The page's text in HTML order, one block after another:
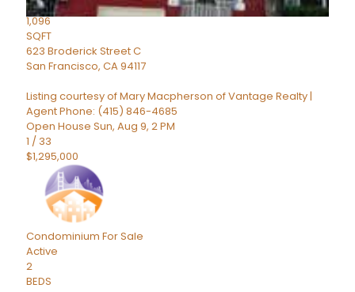
TOTAL BATHS
1,096
SQFT
623 Broderick Street C
San Francisco, CA94117
Listing courtesy of Mary Macpherson of Vantage Realty |
Agent Phone: (415) 846-4685
Open House Sun, Aug 9, 2 PM
1 / 33
$1,295,000
Condominium For Sale
Active
2
BEDS